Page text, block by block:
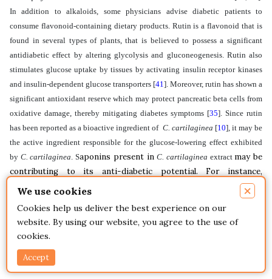
In addition to alkaloids, some physicians advise diabetic patients to
consume flavonoid-containing dietary products. Rutin is a flavonoid that is
found in several types of plants, that is believed to possess a significant
antidiabetic effect by altering glycolysis and gluconeogenesis. Rutin also
stimulates glucose uptake by tissues by activating insulin receptor kinases
and insulin-dependent glucose transporters [41]. Moreover, rutin has shown a
significant antioxidant reserve which may protect pancreatic beta cells from
oxidative damage, thereby mitigating diabetes symptoms [35]. Since rutin
has been reported as a bioactive ingredient of C. cartilaginea [10], it may be
the active ingredient responsible for the glucose-lowering effect exhibited
by C. cartilaginea. Saponins present inC. cartilaginea extract may be
contributing to its anti-diabetic potential. For instance,
saponins in ginseng were able to reverse the hyperglycemia
exhibited by drug-induced as well as by genetically engineered
diabetic rodents
Controlling post-prandial blood sugar is a major therapeutic
approach for the management of early-stage diabetes. This may
be achieved by delaying or preventing carbohydrate digestion
We use cookies ×
Cookies help us deliver the best experience on our
website. By using our website, you agree to the use of
cookies.
Accept